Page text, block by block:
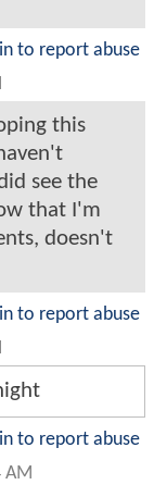
to report abuse
this
see the
that I'm
doesn't
to report abuse
to report abuse
AM